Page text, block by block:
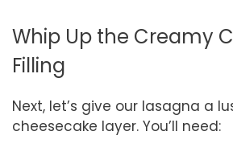
Whip Up the Creamy
Filling
Next, let’s give our lasagna a
cheesecake layer. You’ll need: